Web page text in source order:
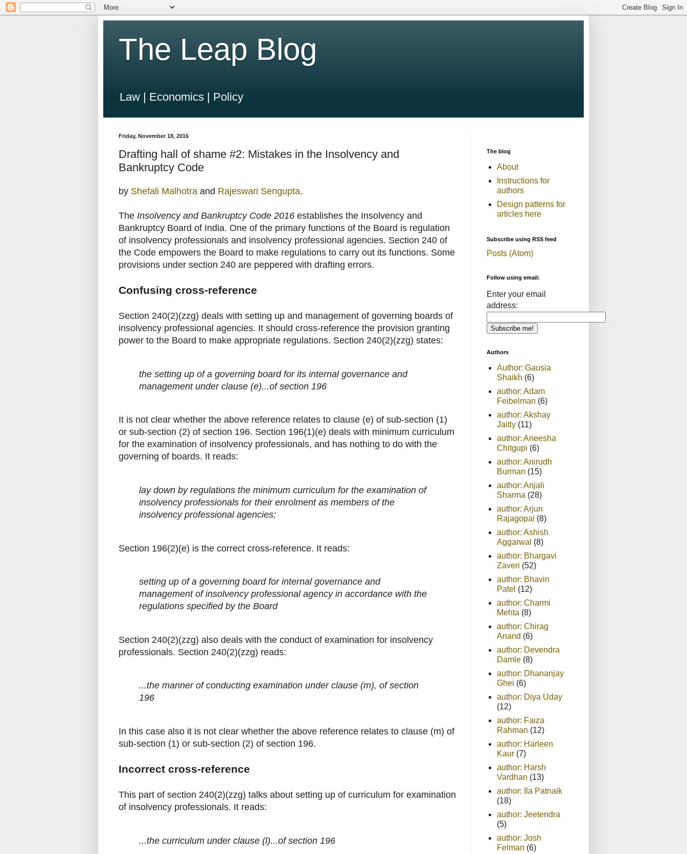
The Leap Blog
Law | Economics | Policy
Friday, November 18, 2016
Drafting hall of shame #2: Mistakes in the Insolvency and
Bankruptcy Code
by Shefali Malhotra and Rajeswari Sengupta.
The Insolvency and Bankruptcy Code 2016 establishes the Insolvency and
Bankruptcy Board of India. One of the primary functions of the Board is regulation
of insolvency professionals and insolvency professional agencies. Section 240 of
the Code empowers the Board to make regulations to carry out its functions. Some
provisions under section 240 are peppered with drafting errors.
Confusing cross-reference
Section 240(2)(zzg) deals with setting up and management of governing boards of
insolvency professional agencies. It should cross-reference the provision granting
power to the Board to make appropriate regulations. Section 240(2)(zzg) states:
the setting up of a governing board for its internal governance and
management under clause (e)...of section 196
It is not clear whether the above reference relates to clause (e) of sub-section (1)
or sub-section (2) of section 196. Section 196(1)(e) deals with minimum curriculum
for the examination of insolvency professionals, and has nothing to do with the
governing of boards. It reads:
lay down by regulations the minimum curriculum for the examination of
insolvency professionals for their enrolment as members of the
insolvency professional agencies;
Section 196(2)(e) is the correct cross-reference. It reads:
setting up of a governing board for internal governance and
management of insolvency professional agency in accordance with the
regulations specified by the Board
Section 240(2)(zzg) also deals with the conduct of examination for insolvency
professionals. Section 240(2)(zzg) reads:
...the manner of conducting examination under clause (m), of section
196
In this case also it is not clear whether the above reference relates to clause (m) of
sub-section (1) or sub-section (2) of section 196.
Incorrect cross-reference
This part of section 240(2)(zzg) talks about setting up of curriculum for examination
of insolvency professionals. It reads:
...the curriculum under clause (l)...of section 196
The blog
About
Instructions for
authors
Design patterns for
articles here
Subscribe using RSS feed
Posts (Atom)
Follow using email:
Enter your email
address:
Authors
Author: Gausia
Shaikh (6)
author: Adam
Feibelman (6)
author: Akshay
Jaitly (11)
author: Aneesha
Chitgupi (6)
author: Anirudh
Burman (15)
author: Anjali
Sharma (28)
author: Arjun
Rajagopal (8)
author: Ashish
Aggarwal (8)
author: Bhargavi
Zaveri (52)
author: Bhavin
Patel (12)
author: Charmi
Mehta (8)
author: Chirag
Anand (6)
author: Devendra
Damle (8)
author: Dhananjay
Ghei (6)
author: Diya Uday
(12)
author: Faiza
Rahman (12)
author: Harleen
Kaur (7)
author: Harsh
Vardhan (13)
author: Ila Patnaik
(18)
author: Jeetendra
(5)
author: Josh
Felman (6)